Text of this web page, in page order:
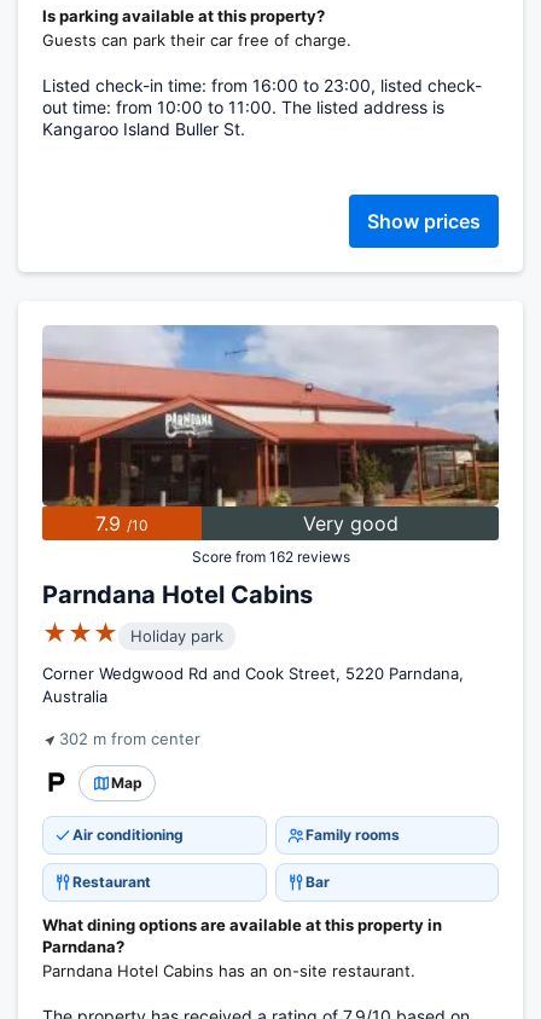
Is parking available at this property?
Guests can park their car free of charge.
Listed check-in time: from 16:00 to 23:00, listed check-
out time: from 10:00 to 11:00. The listed address is
Kangaroo Island Buller St.
Show prices
7.9 /10 Very good
Score from 162 reviews
Parndana Hotel Cabins
★★★
Holiday park
Corner Wedgwood Rd and Cook Street, 5220 Parndana,
Australia
302 m from center
Map
Air conditioning Family rooms
Restaurant Bar
What dining options are available at this property in
Parndana?
Parndana Hotel Cabins has an on-site restaurant.